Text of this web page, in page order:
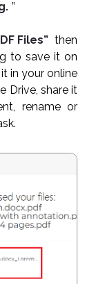
”
Files” then
to save it on
in your online
Drive, share it
rename or